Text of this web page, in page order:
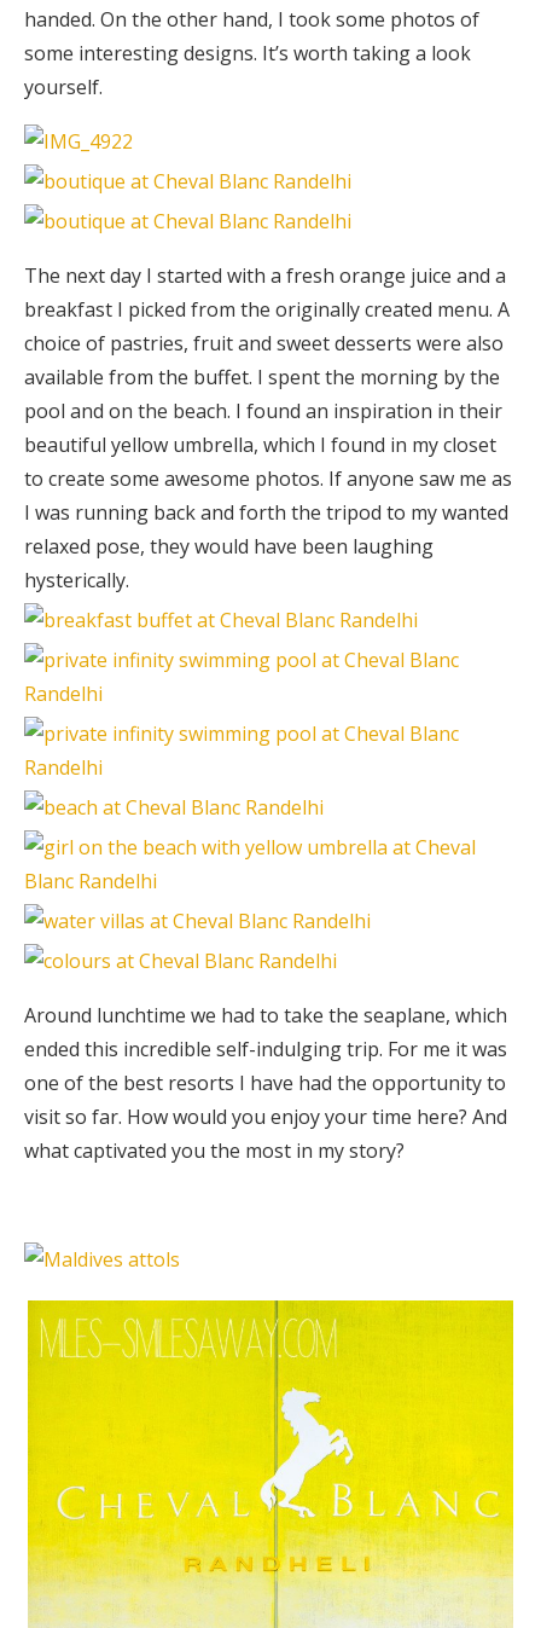
handed. On the other hand, I took some photos of
some interesting designs. It’s worth taking a look
yourself.
The next day I started with a fresh orange juice and a
breakfast I picked from the originally created menu. A
choice of pastries, fruit and sweet desserts were also
available from the buffet. I spent the morning by the
pool and on the beach. I found an inspiration in their
beautiful yellow umbrella, which I found in my closet
to create some awesome photos. If anyone saw me as
I was running back and forth the tripod to my wanted
relaxed pose, they would have been laughing
hysterically.
Around lunchtime we had to take the seaplane, which
ended this incredible self-indulging trip. For me it was
one of the best resorts I have had the opportunity to
visit so far. How would you enjoy your time here? And
what captivated you the most in my story?